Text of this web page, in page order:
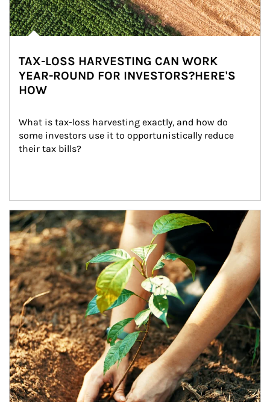
TAX-LOSS HARVESTING CAN WORK
YEAR-ROUND FOR INVESTORS?HERE'S
HOW
What is tax-loss harvesting exactly, and how do
some investors use it to opportunistically reduce
their tax bills?
Article Image